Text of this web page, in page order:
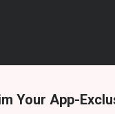
Your App-